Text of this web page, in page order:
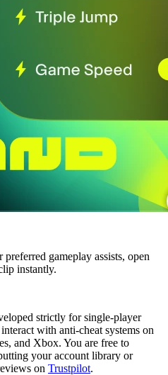
preferred gameplay assists, open
instantly.
strictly for single-player
with anti-cheat systems on
and Xbox. You are free to
your account library or
on Trustpilot.